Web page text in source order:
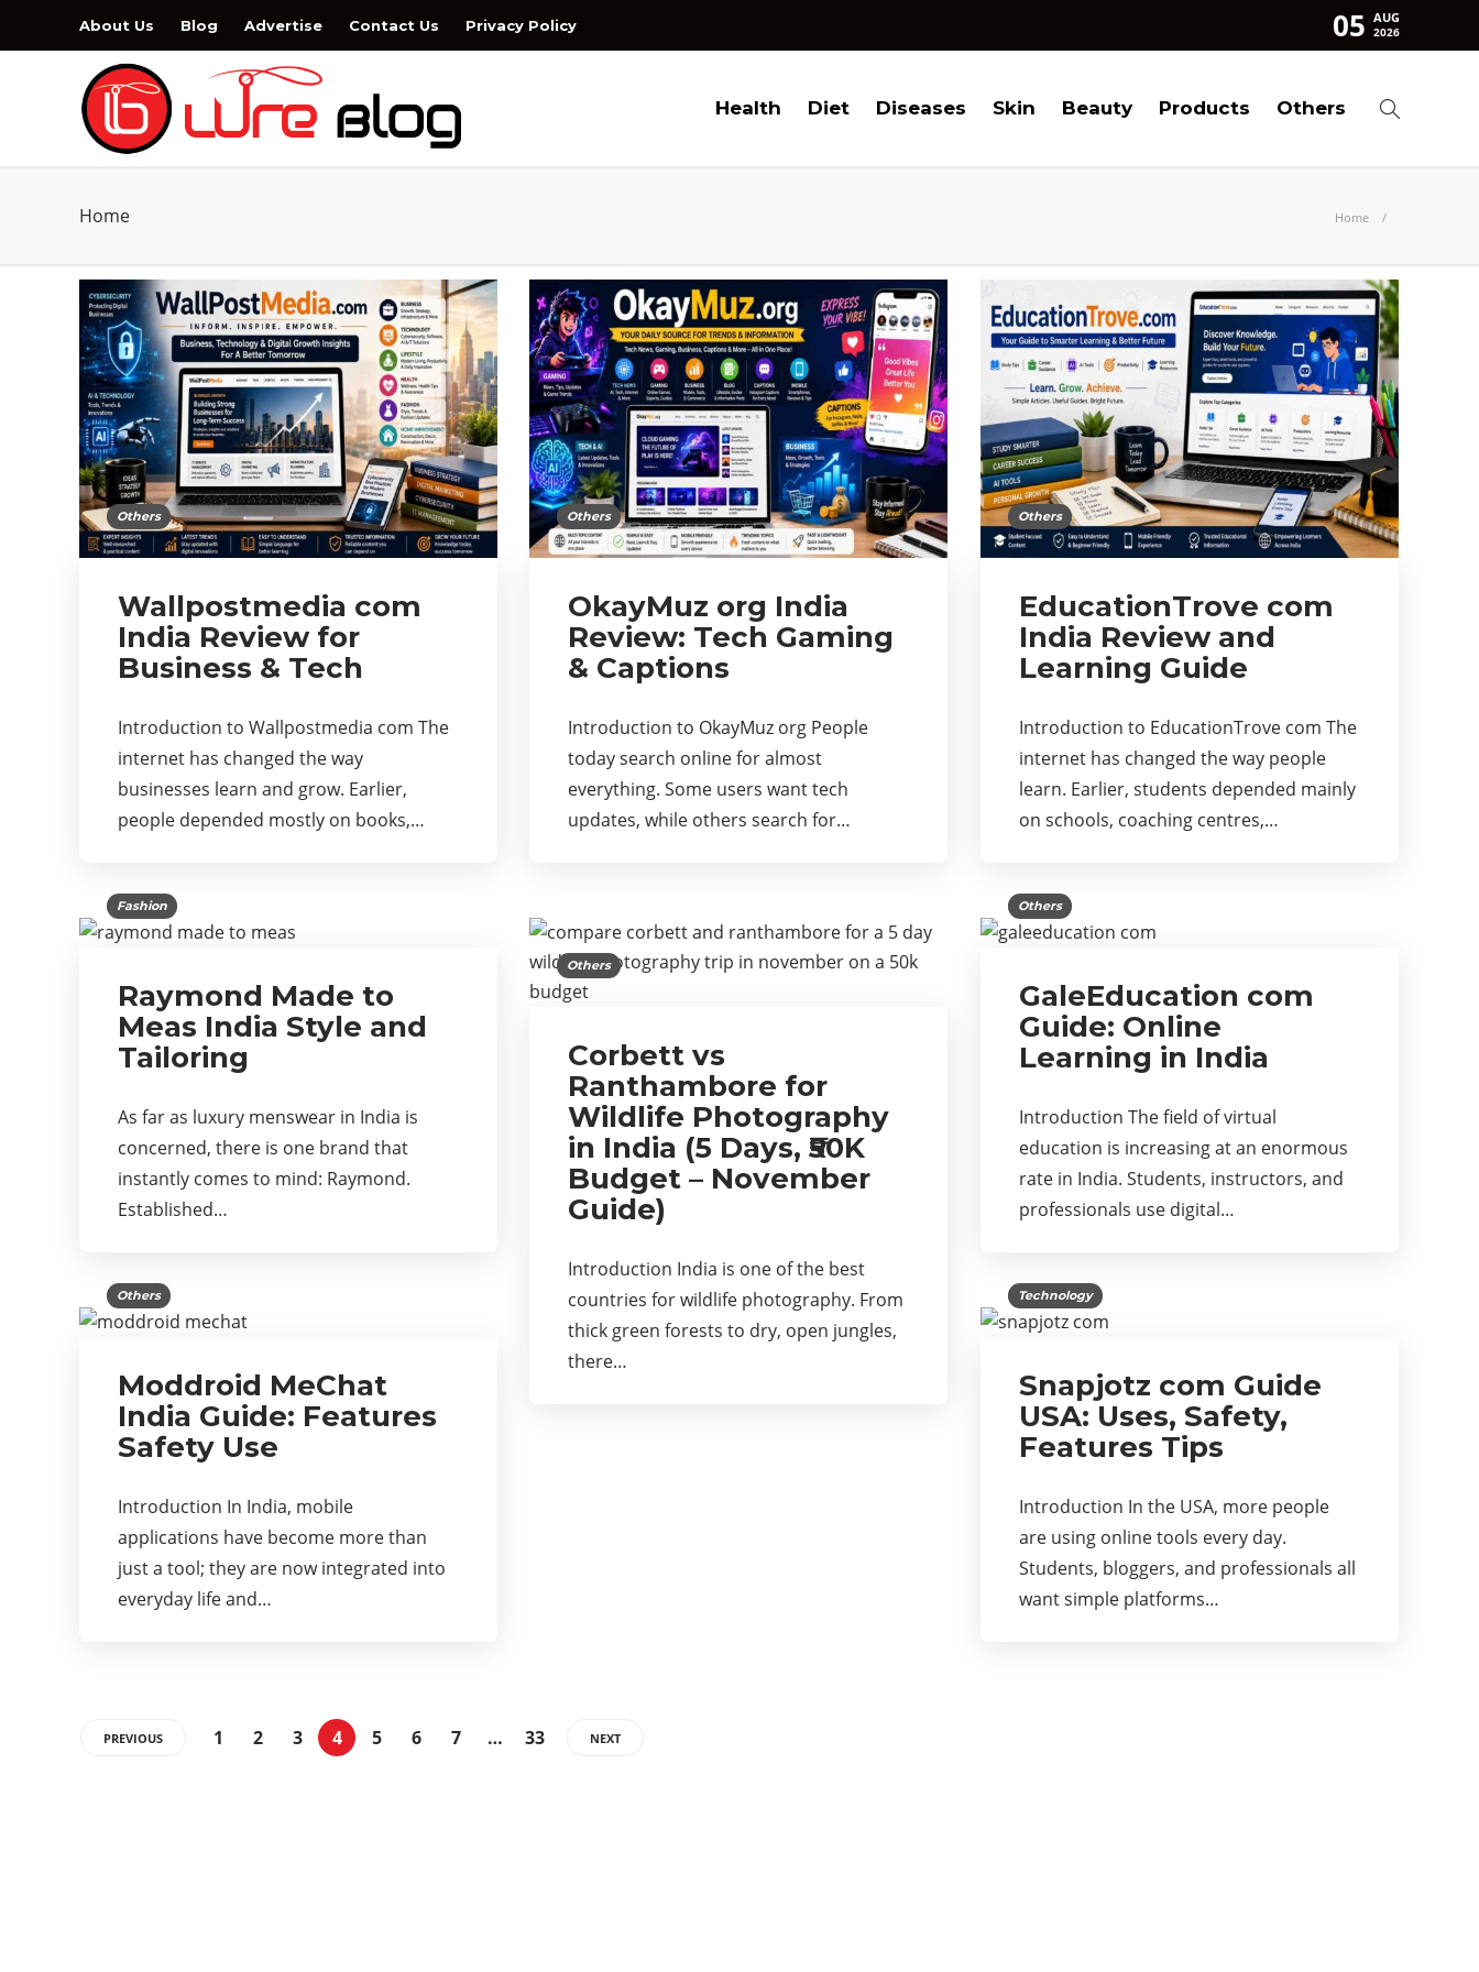
About Us Blog Advertise Contact Us Privacy Policy 05 AUG
2026
Health Diet Diseases Skin Beauty Products Others
Home Home
Others
Wallpostmedia com
India Review for
Business & Tech
Introduction to Wallpostmedia com The
internet has changed the way
businesses learn and grow. Earlier,
people depended mostly on books,…
Others
OkayMuz org India
Review: Tech Gaming
& Captions
Introduction to OkayMuz org People
today search online for almost
everything. Some users want tech
updates, while others search for…
Others
EducationTrove com
India Review and
Learning Guide
Introduction to EducationTrove com The
internet has changed the way people
learn. Earlier, students depended mainly
on schools, coaching centres,…
Fashion
Raymond Made to
Meas India Style and
Tailoring
As far as luxury menswear in India is
concerned, there is one brand that
instantly comes to mind: Raymond.
Established…
Others
Corbett vs
Ranthambore for
Wildlife Photography
in India (5 Days, ₹50K
Budget – November
Guide)
Introduction India is one of the best
countries for wildlife photography. From
thick green forests to dry, open jungles,
there…
Others
GaleEducation com
Guide: Online
Learning in India
Introduction The field of virtual
education is increasing at an enormous
rate in India. Students, instructors, and
professionals use digital…
Others
Moddroid MeChat
India Guide: Features
Safety Use
Introduction In India, mobile
applications have become more than
just a tool; they are now integrated into
everyday life and…
Technology
Snapjotz com Guide
USA: Uses, Safety,
Features Tips
Introduction In the USA, more people
are using online tools every day.
Students, bloggers, and professionals all
want simple platforms…
PREVIOUS 1 2 3 4 5 6 7 … 33 NEXT